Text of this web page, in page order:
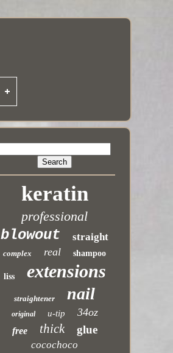
keratin
professional
blowout straight
complex real shampoo
liss extensions
straightener nail
original u-tip 34oz
free thick glue
cocochoco